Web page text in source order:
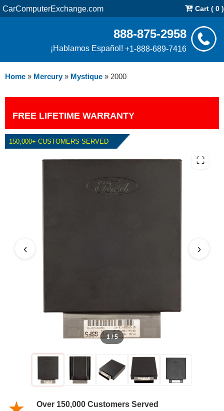
CarComputerExchange.com Cart ( 0 )
888-875-2958
¡Hablamos Español! +1-888-689-7416
Home » Mercury» Mystique » 2000
FREE LIFETIME WARRANTY
150,000+ CUSTOMERS SERVED
1 / 5
‹ ›
Over 150,000 Customers Served